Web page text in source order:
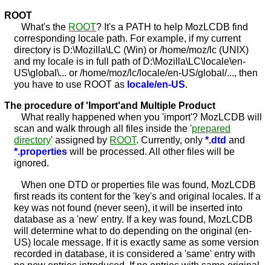
ROOT
What's the ROOT? It's a PATH to help MozLCDB find
corresponding locale path. For example, if my current
directory is D:\Mozilla\LC (Win) or /home/moz/lc (UNIX)
and my locale is in full path of D:\Mozilla\LC\locale\en-
US\global\... or /home/moz/lc/locale/en-US/global/..., then
you have to use ROOT as locale/en-US.
The procedure of 'Import'and Multiple Product
What really happened when you 'import'? MozLCDB will
scan and walk through all files inside the 'prepared
directory' assigned by ROOT. Currently, only*.dtd and
*.properties will be processed. All other files will be
ignored.
When one DTD or properties file was found, MozLCDB
first reads its content for the 'key's and original locales. If a
key was not found (never seen), it will be inserted into
database as a 'new' entry. If a key was found, MozLCDB
will determine what to do depending on the original (en-
US) locale message. If it is exactly same as some version
recorded in database, it is considered a 'same' entry with